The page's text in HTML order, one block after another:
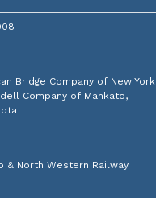
Bridge Company of New York
Company of Mankato,
& North Western Railway